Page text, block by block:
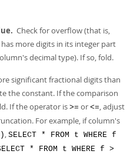
Check for overflow (that is,
more digits in its integer part
decimal type). If so, fold.
significant fractional digits than
the constant. If the comparison
If the operator is >= or <=, adjust
For example, if column's
, SELECT * FROM t WHERE f
* FROM t WHERE f >